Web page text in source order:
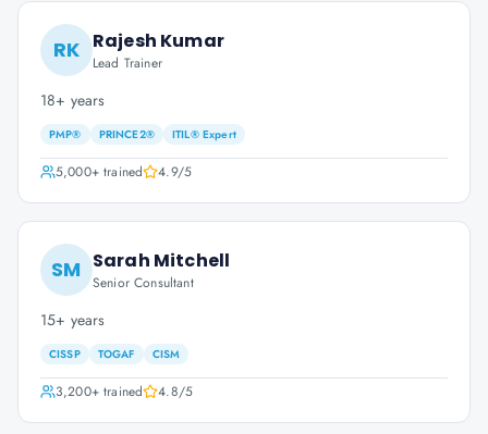
RK Rajesh Kumar
Lead Trainer
18+ years
PMP® PRINCE2® ITIL® Expert
5,000+trained 4.9/5
SM Sarah Mitchell
Senior Consultant
15+ years
CISSP TOGAF CISM
3,200+trained 4.8/5